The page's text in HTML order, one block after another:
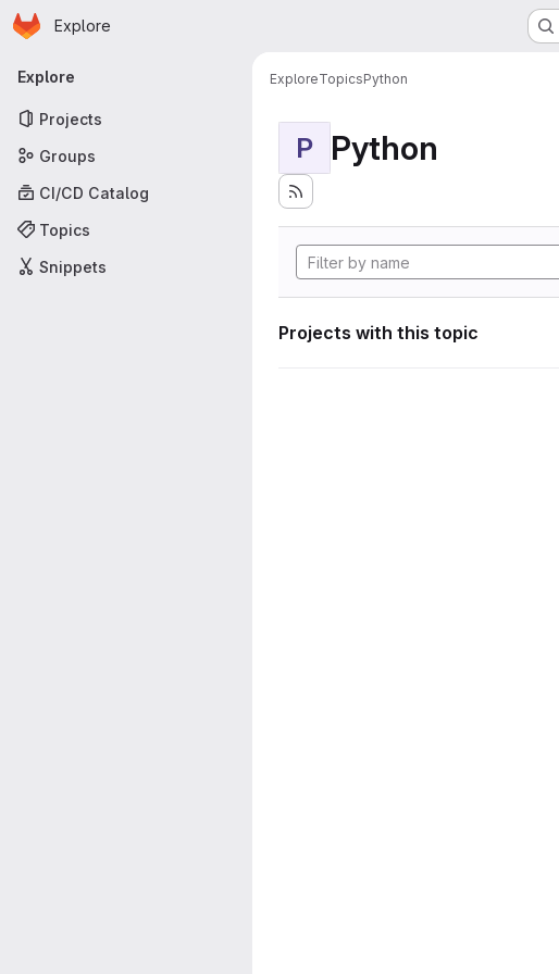
Skip to main content
Homepage
Explore
Primary navigation
Explore
Projects
Groups
CI/CD Catalog
Topics
Snippets
ExploreTopicsPython
P Python
Projects with this topic